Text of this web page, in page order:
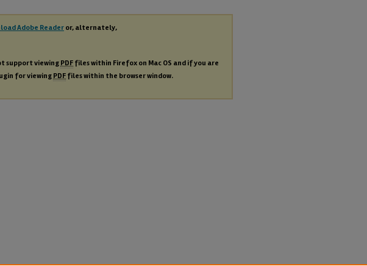
Adobe Reader or, alternately,
support viewingPDF files within Firefox on Mac OS and if you are
for viewingPDF files within the browser window.